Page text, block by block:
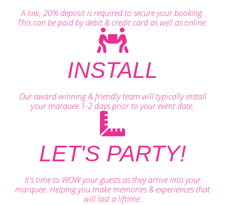
A low, 20% deposit is required to secure your booking.
This can be paid by debit & credit card as well as online.
INSTALL
Our award-winning & friendly team will typically install
your marquee 1-2 days prior to your event date.
LET'S PARTY!
It's time to WOW your guests as they arrive into your
marquee. Helping you make memories & experiences that
will last a liftime.